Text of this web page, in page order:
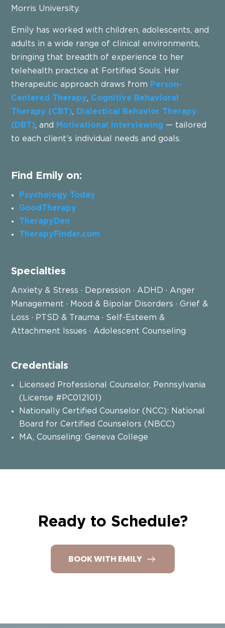
Morris University.
Emily has worked with children, adolescents, and
adults in a wide range of clinical environments,
bringing that breadth of experience to her
telehealth practice at Fortified Souls. Her
therapeutic approach draws from Person-
Centered Therapy, Cognitive Behavioral
Therapy (CBT), Dialectical Behavior Therapy
(DBT), and Motivational Interviewing — tailored
to each client’s individual needs and goals.
Find Emily on:
Psychology Today
GoodTherapy
TherapyDen
TherapyFinder.com
Specialties
Anxiety & Stress · Depression · ADHD · Anger
Management · Mood & Bipolar Disorders · Grief &
Loss · PTSD & Trauma · Self-Esteem &
Attachment Issues · Adolescent Counseling
Credentials
Licensed Professional Counselor, Pennsylvania
(License #PC012101)
Nationally Certified Counselor (NCC): National
Board for Certified Counselors (NBCC)
MA, Counseling: Geneva College
Ready to Schedule?
BOOK WITH EMILY